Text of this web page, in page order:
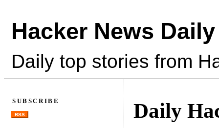
Hacker News Daily
Daily top stories from
Daily
SUBSCRIBE
RSS